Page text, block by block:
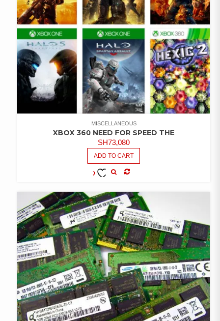
MISCELLANEOUS
XBOX 360 NEED FOR SPEED THE
SH73,080
ADD TO CART
WISHLIST